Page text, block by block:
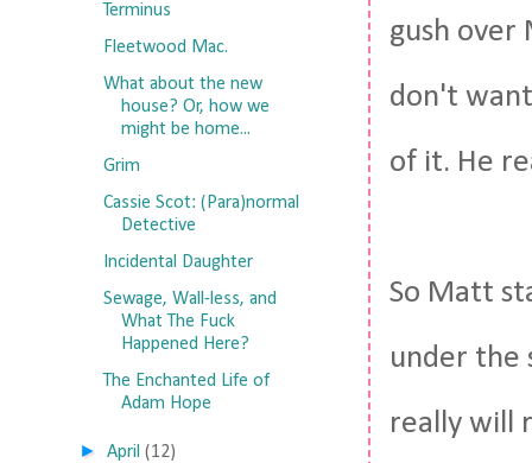
gush over
don't
of it. He
So Matt
under the
really will
Terminus
Fleetwood Mac.
What about the new
house? Or, how we
might be home...
Grim
Cassie Scot: (Para)normal
Detective
Incidental Daughter
Sewage, Wall-less, and
What The Fuck
Happened Here?
The Enchanted Life of
Adam Hope
►April (12)